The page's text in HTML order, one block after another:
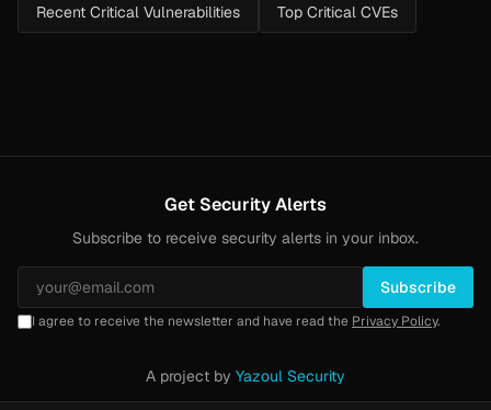
Recent Critical Vulnerabilities Top Critical CVEs
Get Security Alerts
Subscribe to receive security alerts in your inbox.
Subscribe
I agree to receive the newsletter and have read the Privacy Policy.
A project by Yazoul Security